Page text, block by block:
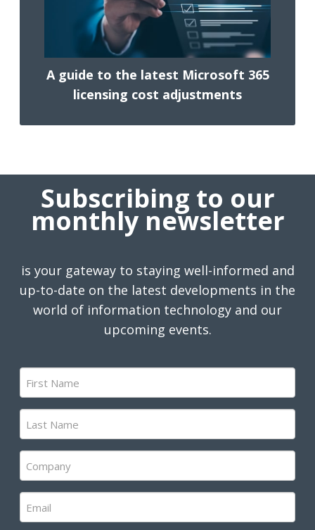
A guide to the latest Microsoft 365
licensing cost adjustments
Subscribing to our
monthly newsletter
is your gateway to staying well-informed and
up-to-date on the latest developments in the
world of information technology and our
upcoming events.
First
Name
(Required)
Last
Name
(Required)
Company
(Required)
Email
(Required)